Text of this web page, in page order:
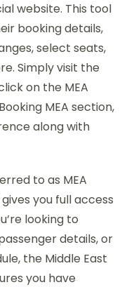
website. This tool
booking details,
select seats,
Simply visit the
on the MEA
MEA section,
along with
to as MEA
you full access
looking to
details, or
the Middle East
you have